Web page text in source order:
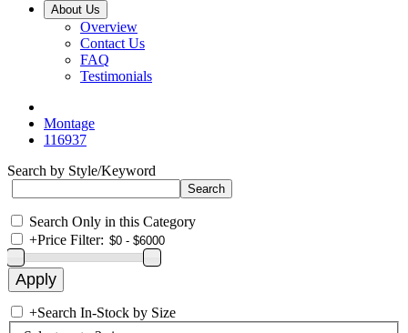
About Us
Overview
Contact Us
FAQ
Testimonials
Montage
116937
Search by Style/Keyword
Search Only in this Category
+Price Filter:
+Search In-Stock by Size